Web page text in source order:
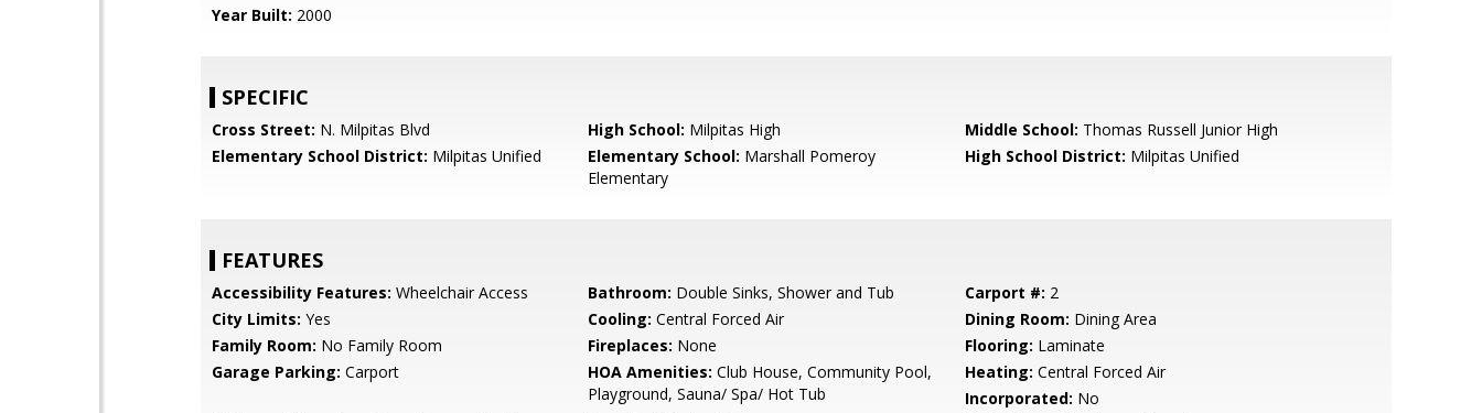
Year Built: 2000
SPECIFIC
Cross Street: N. Milpitas Blvd High School: Milpitas High Middle School: Thomas Russell Junior High
Elementary School District: Milpitas Unified Elementary School: Marshall Pomeroy
Elementary
High School District: Milpitas Unified
FEATURES
Accessibility Features: Wheelchair Access Bathroom: Double Sinks, Shower and Tub Carport #: 2
City Limits: Yes Cooling: Central Forced Air Dining Room: Dining Area
Family Room: No Family Room Fireplaces: None Flooring: Laminate
Garage Parking: Carport HOA Amenities: Club House, Community Pool,
Playground, Sauna/ Spa/ Hot Tub
Heating: Central Forced Air
Incorporated: No